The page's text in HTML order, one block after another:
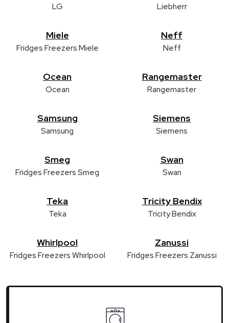
LG Liebherr
Miele
Fridges Freezers Miele
Neff
Neff
Ocean
Ocean
Rangemaster
Rangemaster
Samsung
Samsung
Siemens
Siemens
Smeg
Fridges Freezers Smeg
Swan
Swan
Teka
Teka
Tricity Bendix
Tricity Bendix
Whirlpool
Fridges Freezers Whirlpool
Zanussi
Fridges Freezers Zanussi